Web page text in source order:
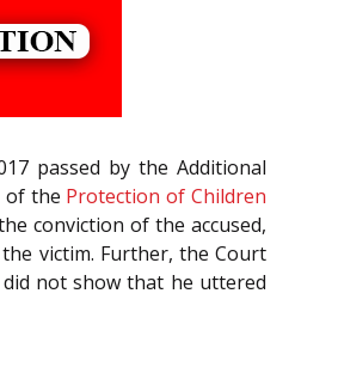
passed by the Additional
of the Protection of Children
conviction of the accused,
victim. Further, the Court
did not show that he uttered